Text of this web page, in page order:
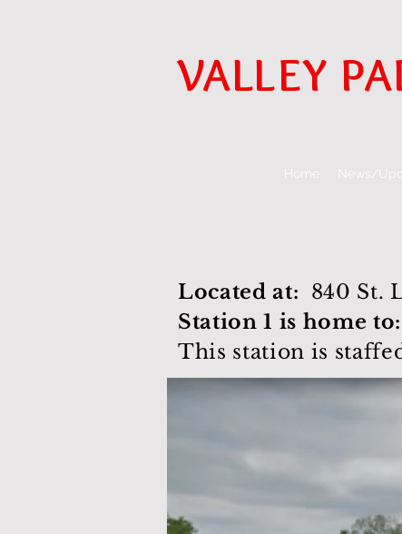
VALLEY
Home News/
Located at: 840 St.
Station 1 is home to:
This station is